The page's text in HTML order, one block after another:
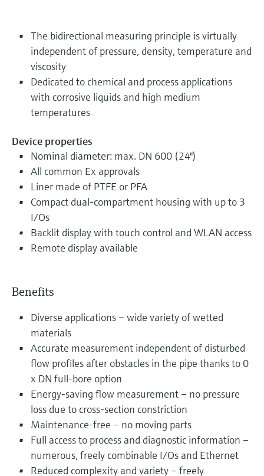
The bidirectional measuring principle is virtually
independent of pressure, density, temperature and
viscosity
Dedicated to chemical and process applications
with corrosive liquids and high medium
temperatures
Device properties
Nominal diameter: max. DN 600 (24")
All common Ex approvals
Liner made of PTFE or PFA
Compact dual-compartment housing with up to 3
I/Os
Backlit display with touch control and WLAN access
Remote display available
Benefits
Diverse applications – wide variety of wetted
materials
Accurate measurement independent of disturbed
flow profiles after obstacles in the pipe thanks to 0
x DN full-bore option
Energy-saving flow measurement – no pressure
loss due to cross-section constriction
Maintenance-free – no moving parts
Full access to process and diagnostic information –
numerous, freely combinable I/Os and Ethernet
Reduced complexity and variety – freely